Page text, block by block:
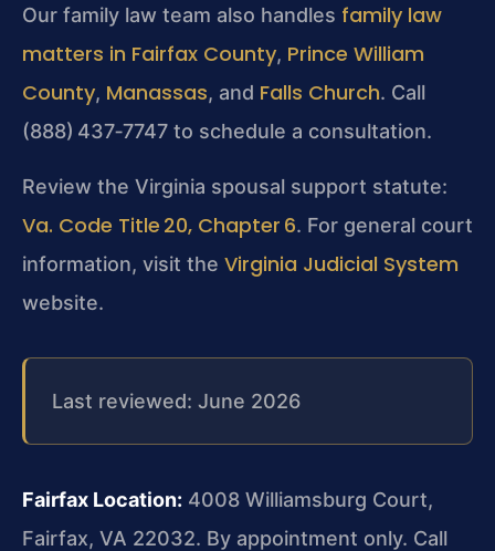
Our family law team also handles family law
matters in Fairfax County, Prince William
County, Manassas, and Falls Church. Call
(888) 437‑7747 to schedule a consultation.
Review the Virginia spousal support statute:
Va. Code Title 20, Chapter 6. For general court
information, visit the Virginia Judicial System
website.
Last reviewed: June 2026
Fairfax Location: 4008 Williamsburg Court,
Fairfax, VA 22032. By appointment only. Call